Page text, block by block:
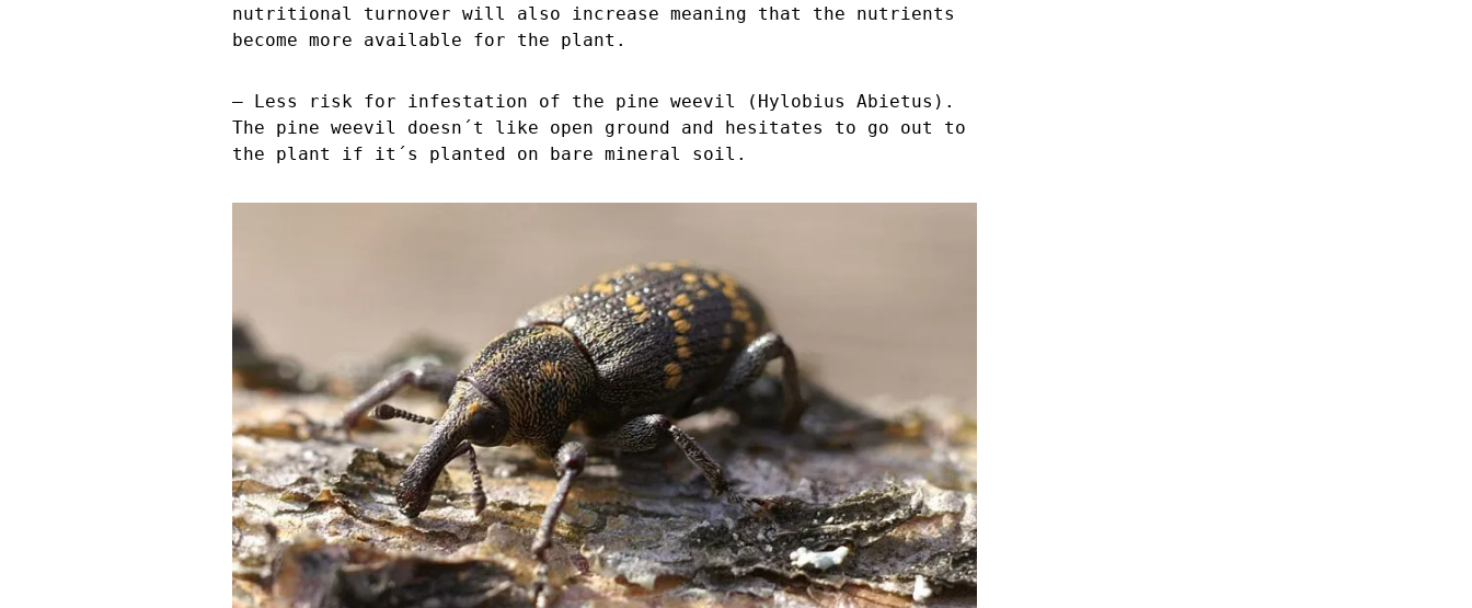
nutritional turnover will also increase meaning that the nutrients
become more available for the plant.
– Less risk for infestation of the pine weevil (Hylobius Abietus).
The pine weevil doesn´t like open ground and hesitates to go out to
the plant if it´s planted on bare mineral soil.